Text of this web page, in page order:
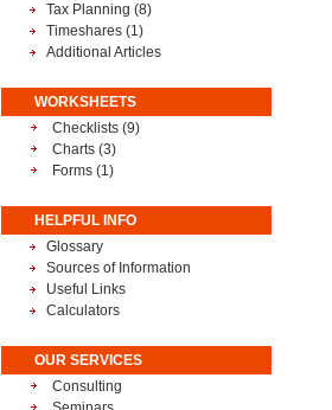
Tax Planning (8)
Timeshares (1)
Additional Articles
WORKSHEETS
Checklists (9)
Charts (3)
Forms (1)
HELPFUL INFO
Glossary
Sources of Information
Useful Links
Calculators
OUR SERVICES
Consulting